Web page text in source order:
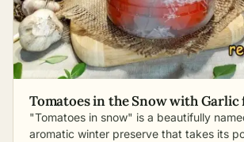
Tomatoes in the Snow with
"Tomatoes in snow" is a beautifully
aromatic winter preserve that takes its